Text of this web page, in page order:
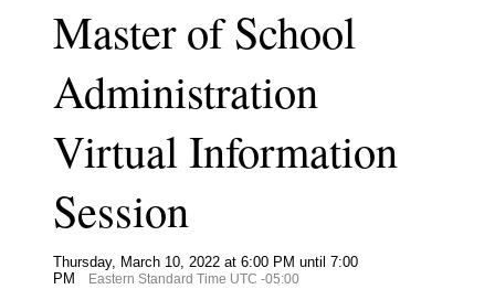
Master of School
Administration
Virtual Information
Session
Thursday, March 10, 2022 at 6:00 PM until 7:00
PM
Eastern Standard Time UTC -05:00